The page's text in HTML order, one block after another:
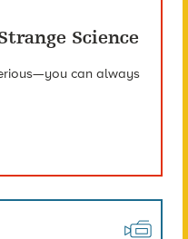
Science
can always